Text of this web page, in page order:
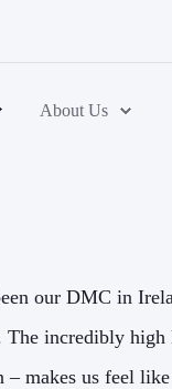
About Us
our DMC in
The incredibly
makes us feel